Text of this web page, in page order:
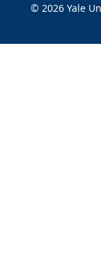
© 2026 Yale